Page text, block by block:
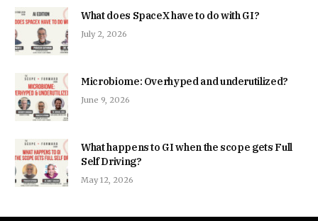
What does SpaceX have to do with GI?
July 2, 2026
Microbiome: Overhyped and underutilized?
June 9, 2026
What happens to GI when the scope gets Full
Self Driving?
May 12, 2026